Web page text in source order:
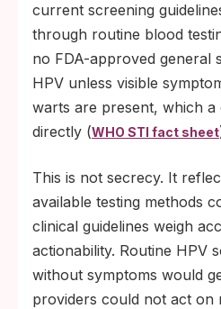
current screening
through routine blood
no FDA-approved general
HPV unless visible
warts are present, which a
directly (WHO STI fact sheet
This is not secrecy. It
available testing methods
clinical guidelines weigh
actionability. Routine HPV
without symptoms would
providers could not act on